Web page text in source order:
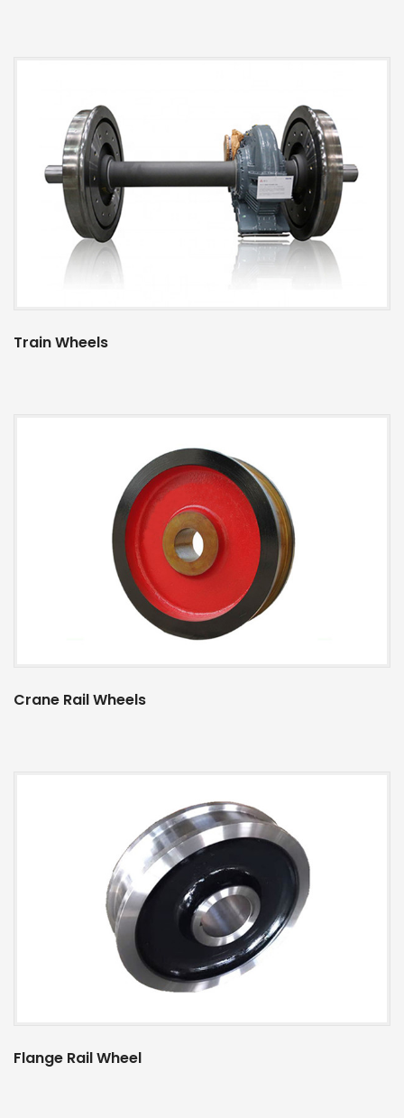
Train Wheels
Crane Rail Wheels
Flange Rail Wheel